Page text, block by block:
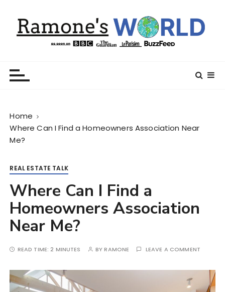
Home
Where Can I Find a Homeowners Association Near
Me?
REAL ESTATE TALK
Where Can I Find a
Homeowners Association
Near Me?
READ TIME:2 MINUTES BYRAMONE LEAVE A COMMENT